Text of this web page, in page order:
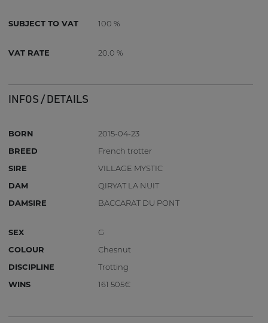
SUBJECT TO VAT 100 %
VAT RATE 20.0 %
INFOS / DETAILS
BORN
2015-04-23
BREED
French trotter
SIRE
VILLAGE MYSTIC
DAM
QIRYAT LA NUIT
DAMSIRE
BACCARAT DU PONT
SEX
G
COLOUR
Chesnut
DISCIPLINE
Trotting
WINS
161 505€